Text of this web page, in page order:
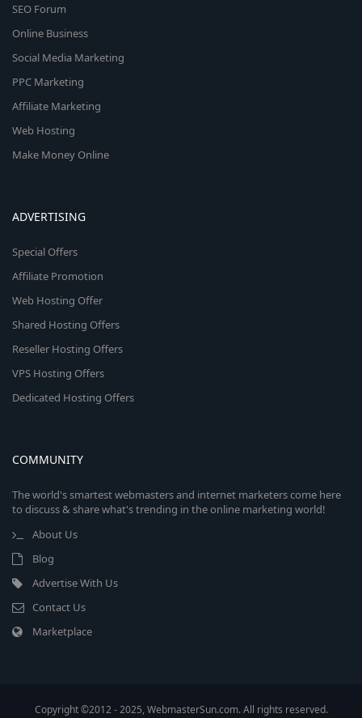
SEO Forum
Online Business
Social Media Marketing
PPC Marketing
Affiliate Marketing
Web Hosting
Make Money Online
ADVERTISING
Special Offers
Affiliate Promotion
Web Hosting Offer
Shared Hosting Offers
Reseller Hosting Offers
VPS Hosting Offers
Dedicated Hosting Offers
COMMUNITY
The world's smartest webmasters and internet marketers come here
to discuss & share what's trending in the online marketing world!
About Us
Blog
Advertise With Us
Contact Us
Marketplace
Copyright ©2012 - 2025, WebmasterSun.com. All rights reserved.